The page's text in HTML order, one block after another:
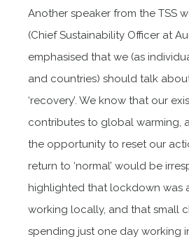
Another speaker from the TSS
(Chief Sustainability Officer at
emphasised that we (as
and countries) should talk about
‘recovery’. We know that our
contributes to global warming,
the opportunity to reset our
return to ‘normal’ would be
highlighted that lockdown was
working locally, and that small
spending just one day working